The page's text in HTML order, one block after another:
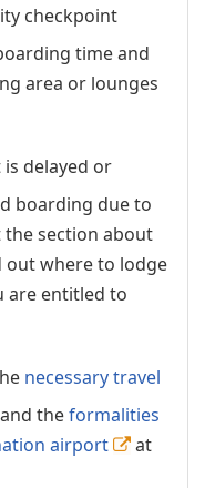
checkpoint
time and
area or lounges
delayed or
boarding due to
section about
out where to lodge
are entitled to
necessary travel
theformalities
airport
at